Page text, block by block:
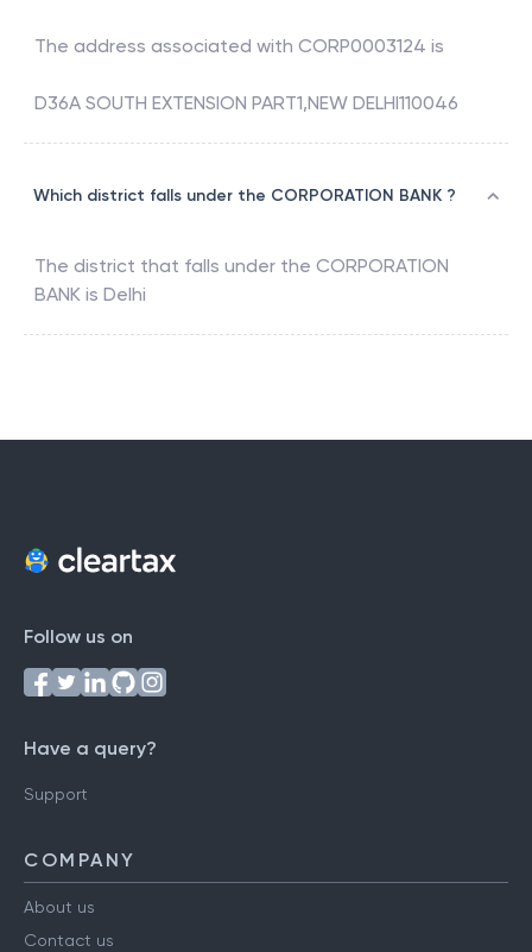
The address associated with CORP0003124 is
D36A SOUTH EXTENSION PART1,NEW DELHI110046
Which district falls under the CORPORATION BANK ?
The district that falls under the CORPORATION
BANK is Delhi
Follow us on
Have a query?
Support
COMPANY
About us
Contact us